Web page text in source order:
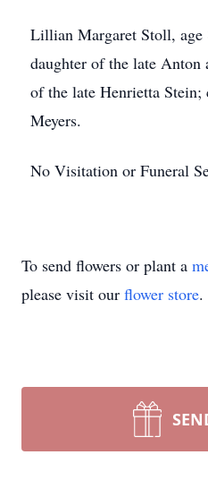
Lillian Margaret Stoll, age
daughter of the late
of the late Henrietta
Meyers.
No Visitation or Funeral
To send flowers or plant a
please visit our flower store.